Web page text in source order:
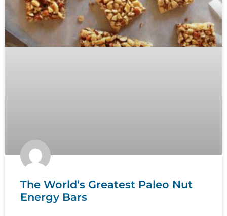
The World’s Greatest Paleo Nut
Energy Bars